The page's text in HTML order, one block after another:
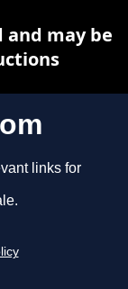
links for
and may be